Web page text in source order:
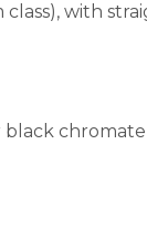
with